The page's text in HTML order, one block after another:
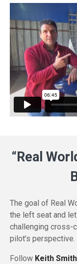
“Real
The goal of Real
the left seat and
challenging cross-
pilot’s perspective.
Follow Keith Smith